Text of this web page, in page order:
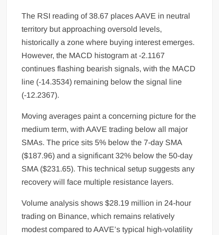
The RSI reading of 38.67 places AAVE in neutral
territory but approaching oversold levels,
historically a zone where buying interest emerges.
However, the MACD histogram at -2.1167
continues flashing bearish signals, with the MACD
line (-14.3534) remaining below the signal line
(-12.2367).
Moving averages paint a concerning picture for the
medium term, with AAVE trading below all major
SMAs. The price sits 5% below the 7-day SMA
($187.96) and a significant 32% below the 50-day
SMA ($231.65). This technical setup suggests any
recovery will face multiple resistance layers.
Volume analysis shows $28.19 million in 24-hour
trading on Binance, which remains relatively
modest compared to AAVE’s typical high-volatility